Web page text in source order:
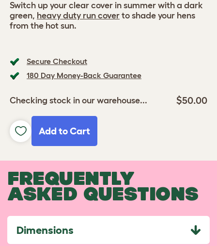
Secure Checkout
180 Day Money-Back Guarantee
Checking stock in our warehouse... $50.00
Add to Cart
Switch up your clear cover in summer with a dark
green, heavy duty run cover to shade your hens
from the hot sun.
FREQUENTLY
ASKED QUESTIONS
Dimensions